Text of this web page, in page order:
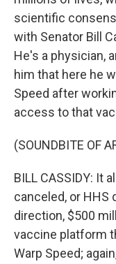
scientific
with Senator Bill
He's a physician,
him that here he
Speed after
access to that
(SOUNDBITE OF
BILL CASSIDY: It
canceled, or HHS
direction, $500
vaccine platform
Warp Speed;